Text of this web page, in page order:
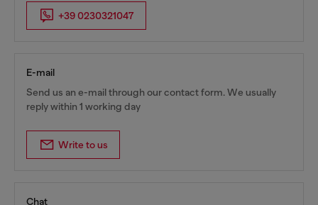
+39 0230321047
E-mail
Send us an e-mail through our contact form. We usually
reply within 1 working day
Write to us
Chat